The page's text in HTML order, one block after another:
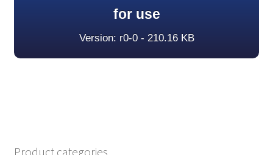
for use
Version: r0-0 - 210.16 KB
Product categories